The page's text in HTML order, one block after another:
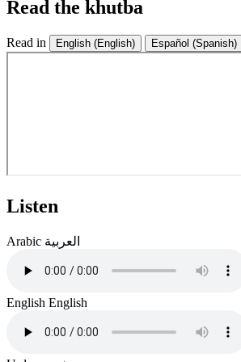
Read the khutba
Read in English (English) Español (Spanish)
Listen
Arabic العربية
English English